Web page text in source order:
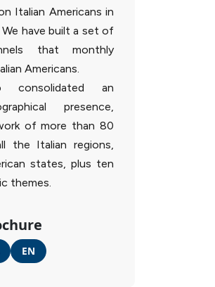
Italian Americans in
have built a set of
that monthly
Americans.
an
presence,
of more than 80
the Italian regions,
states, plus ten
themes.
EN